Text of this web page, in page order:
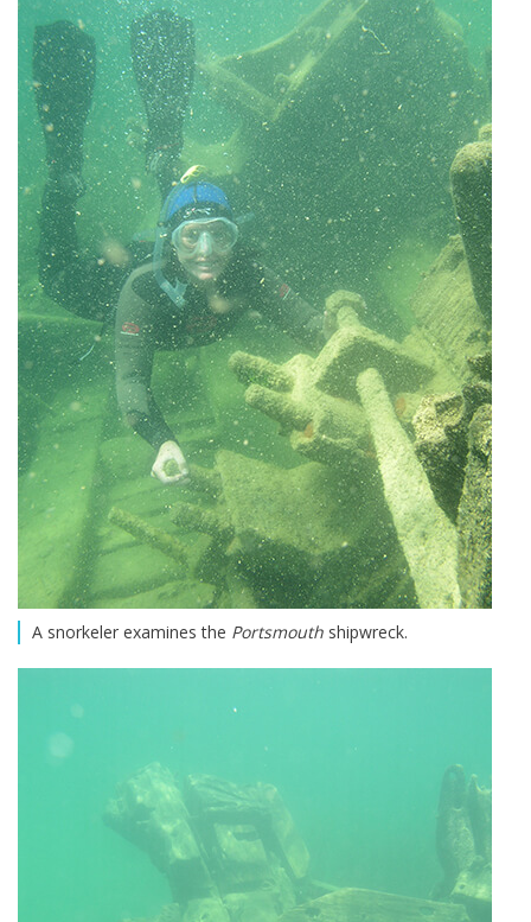
A snorkeler examines the Portsmouth shipwreck.